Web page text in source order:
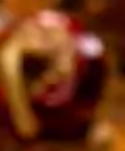
24/7
Support